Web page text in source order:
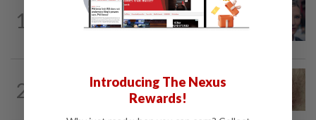
1
ENTERTAINMENT 2h ago
'Squid Game' US spinoff reportedly
2
10h ago
When you get recurring boils and
Introducing The Nexus
Rewards!